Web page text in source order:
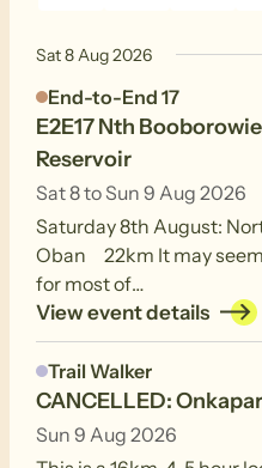
Sat 8 Aug 2026
End-to-End 17
E2E17 Nth
Reservoir
Sat 8 to Sun 9 Aug 2026
Saturday 8th August:
Oban 22km It may
for most of…
View event details
Trail Walker
CANCELLED:
Sun 9 Aug 2026